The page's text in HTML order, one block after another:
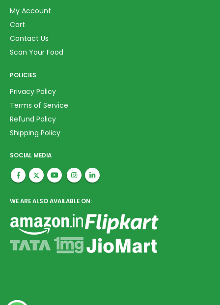
My Account
Cart
Contact Us
Scan Your Food
POLICIES
Privacy Policy
Terms of Service
Refund Policy
Shipping Policy
SOCIAL MEDIA
WE ARE ALSO AVAILABLE ON: